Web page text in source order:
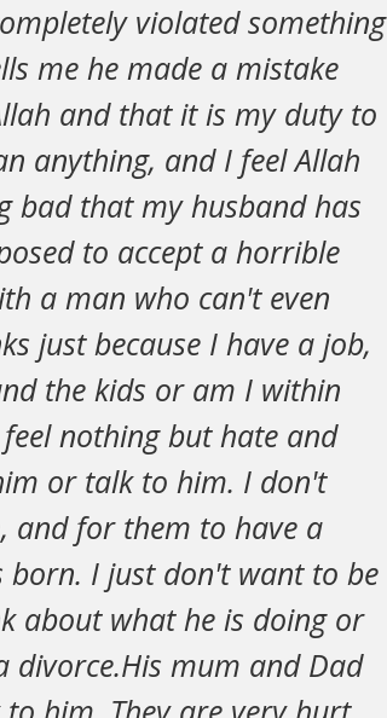
violated something
me he made a mistake
and that it is my duty to
anything, and I feel Allah
bad that my husband has
to accept a horrible
a man who can't even
just because I have a job,
the kids or am I within
nothing but hate and
or talk to him. I don't
and for them to have a
I just don't want to be
about what he is doing or
divorce.His mum and Dad